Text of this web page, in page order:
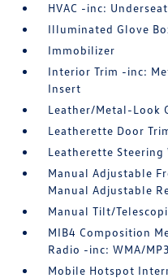
HVAC -inc:
Illuminated Glove
Immobilizer
Interior Trim -inc:
Insert
Leather/Metal-Look
Leatherette Door
Leatherette Steering
Manual Adjustable
Manual Adjustable
Manual Tilt/
MIB4 Composition
Radio -inc: WMA/
Mobile Hotspot